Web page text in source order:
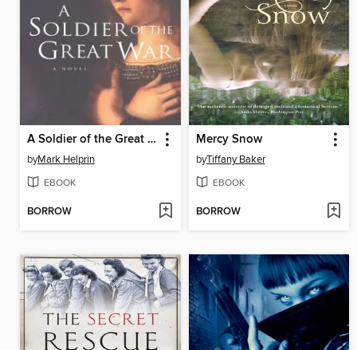
A Soldier of the Great War
byMark Helprin
EBOOK
BORROW
Mercy Snow
byTiffany Baker
EBOOK
BORROW